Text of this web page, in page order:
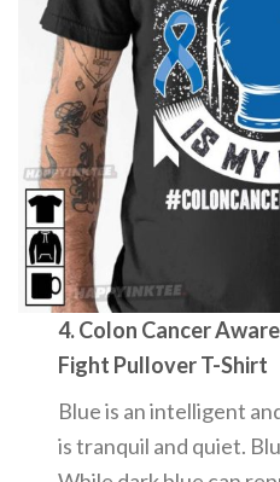
4. Colon Cancer
Fight Pullover T-Shirt
Blue is an intelligent
is tranquil and quiet.